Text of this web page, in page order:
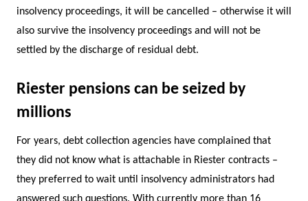
insolvency proceedings, it will be cancelled – otherwise it will
also survive the insolvency proceedings and will not be
settled by the discharge of residual debt.
Riester pensions can be seized by
millions
For years, debt collection agencies have complained that
they did not know what is attachable in Riester contracts –
they preferred to wait until insolvency administrators had